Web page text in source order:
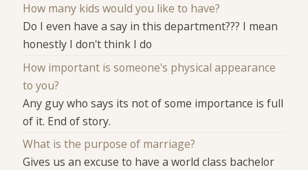
How many kids would you like to have?
Do I even have a say in this department??? I mean
honestly I don't think I do
How important is someone's physical appearance
to you?
Any guy who says its not of some importance is full
of it. End of story.
What is the purpose of marriage?
Gives us an excuse to have a world class bachelor